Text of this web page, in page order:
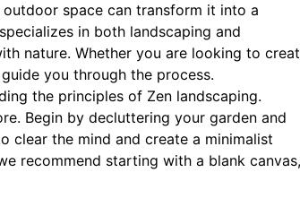
space can transform it into a
in both landscaping and
nature. Whether you are looking to
you through the process.
the principles of Zen landscaping.
Begin by decluttering your garden and
clear the mind and create a minimalist
recommend starting with a blank